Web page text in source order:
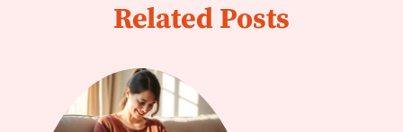
Related Posts